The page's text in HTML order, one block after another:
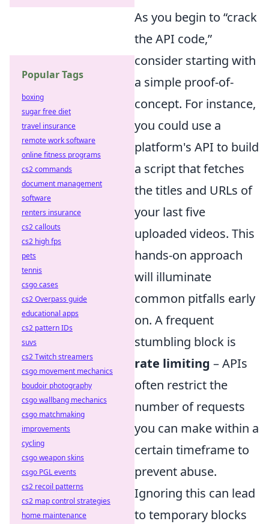
As you begin to “crack
the API code,”
consider starting with
a simple proof-of-
concept. For instance,
you could use a
platform's API to build
a script that fetches
the titles and URLs of
your last five
uploaded videos. This
hands-on approach
will illuminate
common pitfalls early
on. A frequent
stumbling block is
rate limiting – APIs
often restrict the
number of requests
you can make within a
certain timeframe to
prevent abuse.
Ignoring this can lead
to temporary blocks
Popular Tags
boxing
sugar free diet
travel insurance
remote work software
online fitness programs
cs2 commands
document management
software
renters insurance
cs2 callouts
cs2 high fps
pets
tennis
csgo cases
cs2 Overpass guide
educational apps
cs2 pattern IDs
suvs
cs2 Twitch streamers
csgo movement mechanics
boudoir photography
csgo wallbang mechanics
csgo matchmaking
improvements
cycling
csgo weapon skins
csgo PGL events
cs2 recoil patterns
cs2 map control strategies
home maintenance